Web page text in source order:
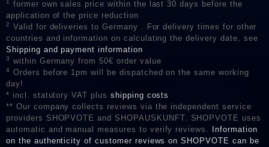
1
former own sales price within the last 30 days before the
application of the price reduction
2
Valid for deliveries to Germany . For delivery times for other
countries and information on calculating the delivery date, see
Shipping and payment information
3 within Germany from 50€ order value
4
Orders before 1pm will be dispatched on the same working
day!
* incl. statutory VAT plus shipping costs
** Our company collects reviews via the independent service
providers SHOPVOTE and SHOPAUSKUNFT. SHOPVOTE uses
automatic and manual measures to verify reviews.
Information
on the authenticity of customer reviews on SHOPVOTE can be